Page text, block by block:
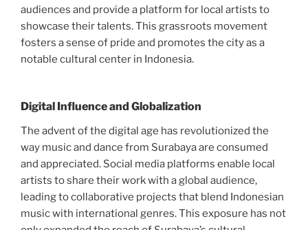
audiences and provide a platform for local artists to
showcase their talents. This grassroots movement
fosters a sense of pride and promotes the city as a
notable cultural center in Indonesia.
Digital Influence and Globalization
The advent of the digital age has revolutionized the
way music and dance from Surabaya are consumed
and appreciated. Social media platforms enable local
artists to share their work with a global audience,
leading to collaborative projects that blend Indonesian
music with international genres. This exposure has not